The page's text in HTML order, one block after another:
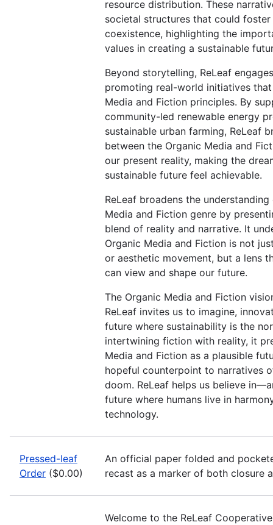
resource distribution. These
societal structures that could foster
coexistence, highlighting the
values in creating a sustainable
Beyond storytelling, ReLeaf
promoting real-world initiatives
Media and Fiction principles. By
community-led renewable energy
sustainable urban farming, ReLeaf
between the Organic Media and
our present reality, making the
sustainable future feel achievable.
ReLeaf broadens the
Media and Fiction genre by
blend of reality and narrative. It
Organic Media and Fiction is not
or aesthetic movement, but a lens
can view and shape our future.
The Organic Media and Fiction
ReLeaf invites us to imagine,
future where sustainability is the
intertwining fiction with reality, it
Media and Fiction as a plausible
hopeful counterpoint to narratives
doom. ReLeaf helps us believe
future where humans live in
technology.
Pressed-leaf
Order ($0.00)
An official paper folded and
recast as a marker of both closure
Welcome to the ReLeaf